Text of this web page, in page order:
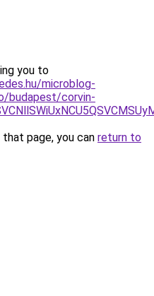
you to
microblog-
budapest/corvin-
page, you can return to